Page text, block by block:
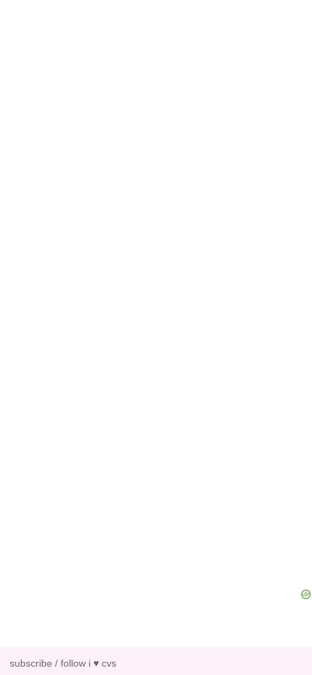
subscribe / follow i ♥ cvs